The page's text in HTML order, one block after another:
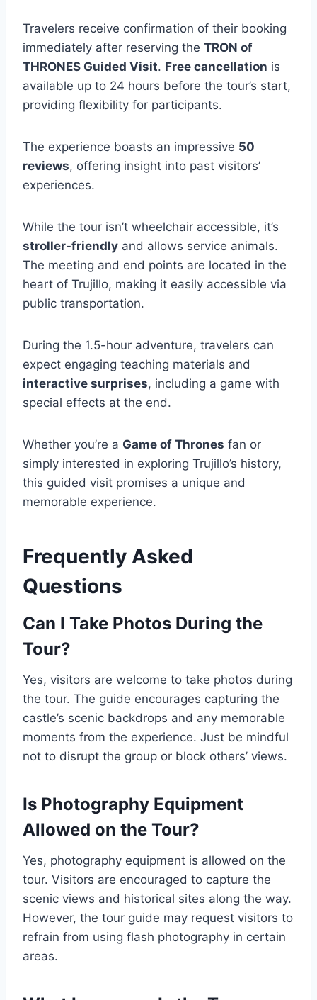
Travelers receive confirmation of their booking
immediately after reserving the TRON of
THRONES Guided Visit. Free cancellation is
available up to 24 hours before the tour’s start,
providing flexibility for participants.
The experience boasts an impressive 50
reviews, offering insight into past visitors’
experiences.
While the tour isn’t wheelchair accessible, it’s
stroller-friendly and allows service animals.
The meeting and end points are located in the
heart of Trujillo, making it easily accessible via
public transportation.
During the 1.5-hour adventure, travelers can
expect engaging teaching materials and
interactive surprises, including a game with
special effects at the end.
Whether you’re a Game of Thrones fan or
simply interested in exploring Trujillo’s history,
this guided visit promises a unique and
memorable experience.
Frequently Asked
Questions
Can I Take Photos During the
Tour?
Yes, visitors are welcome to take photos during
the tour. The guide encourages capturing the
castle’s scenic backdrops and any memorable
moments from the experience. Just be mindful
not to disrupt the group or block others’ views.
Is Photography Equipment
Allowed on the Tour?
Yes, photography equipment is allowed on the
tour. Visitors are encouraged to capture the
scenic views and historical sites along the way.
However, the tour guide may request visitors to
refrain from using flash photography in certain
areas.